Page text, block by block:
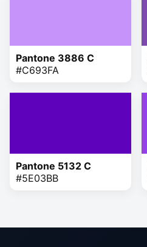
Pantone 3886 C
#C693FA
Pantone 5132 C
#5E03BB